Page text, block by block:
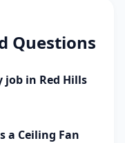
Questions
in Red Hills
a Ceiling Fan